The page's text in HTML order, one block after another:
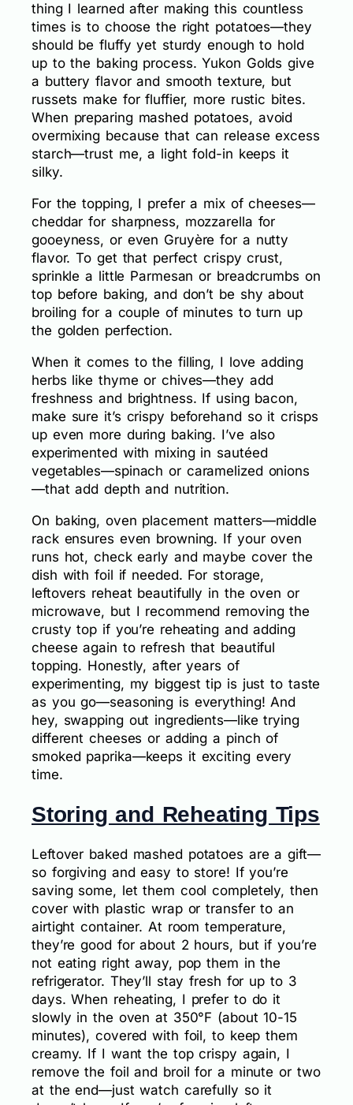
thing I learned after making this countless
times is to choose the right potatoes—they
should be fluffy yet sturdy enough to hold
up to the baking process. Yukon Golds give
a buttery flavor and smooth texture, but
russets make for fluffier, more rustic bites.
When preparing mashed potatoes, avoid
overmixing because that can release excess
starch—trust me, a light fold-in keeps it
silky.
For the topping, I prefer a mix of cheeses—
cheddar for sharpness, mozzarella for
gooeyness, or even Gruyère for a nutty
flavor. To get that perfect crispy crust,
sprinkle a little Parmesan or breadcrumbs on
top before baking, and don’t be shy about
broiling for a couple of minutes to turn up
the golden perfection.
When it comes to the filling, I love adding
herbs like thyme or chives—they add
freshness and brightness. If using bacon,
make sure it’s crispy beforehand so it crisps
up even more during baking. I’ve also
experimented with mixing in sautéed
vegetables—spinach or caramelized onions
—that add depth and nutrition.
On baking, oven placement matters—middle
rack ensures even browning. If your oven
runs hot, check early and maybe cover the
dish with foil if needed. For storage,
leftovers reheat beautifully in the oven or
microwave, but I recommend removing the
crusty top if you’re reheating and adding
cheese again to refresh that beautiful
topping. Honestly, after years of
experimenting, my biggest tip is just to taste
as you go—seasoning is everything! And
hey, swapping out ingredients—like trying
different cheeses or adding a pinch of
smoked paprika—keeps it exciting every
time.
Storing and Reheating Tips
Leftover baked mashed potatoes are a gift—
so forgiving and easy to store! If you’re
saving some, let them cool completely, then
cover with plastic wrap or transfer to an
airtight container. At room temperature,
they’re good for about 2 hours, but if you’re
not eating right away, pop them in the
refrigerator. They’ll stay fresh for up to 3
days. When reheating, I prefer to do it
slowly in the oven at 350°F (about 10-15
minutes), covered with foil, to keep them
creamy. If I want the top crispy again, I
remove the foil and broil for a minute or two
at the end—just watch carefully so it